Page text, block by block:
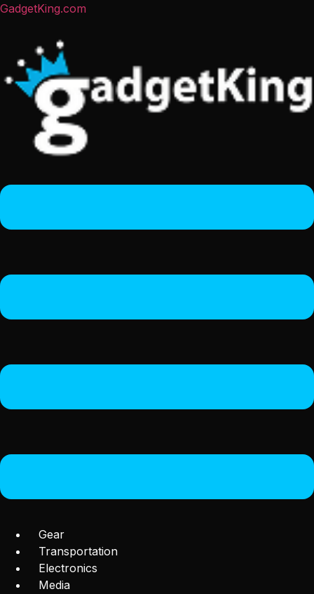
GadgetKing.com
Gear
Transportation
Electronics
Media